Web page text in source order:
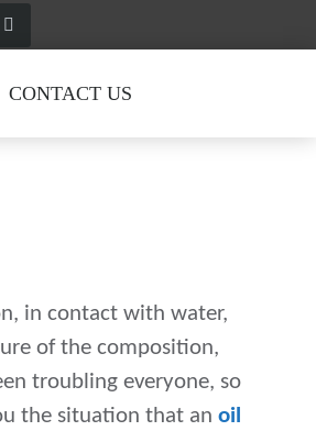
CONTACT US
in contact with water,
of the composition,
troubling everyone, so
the situation that an oil